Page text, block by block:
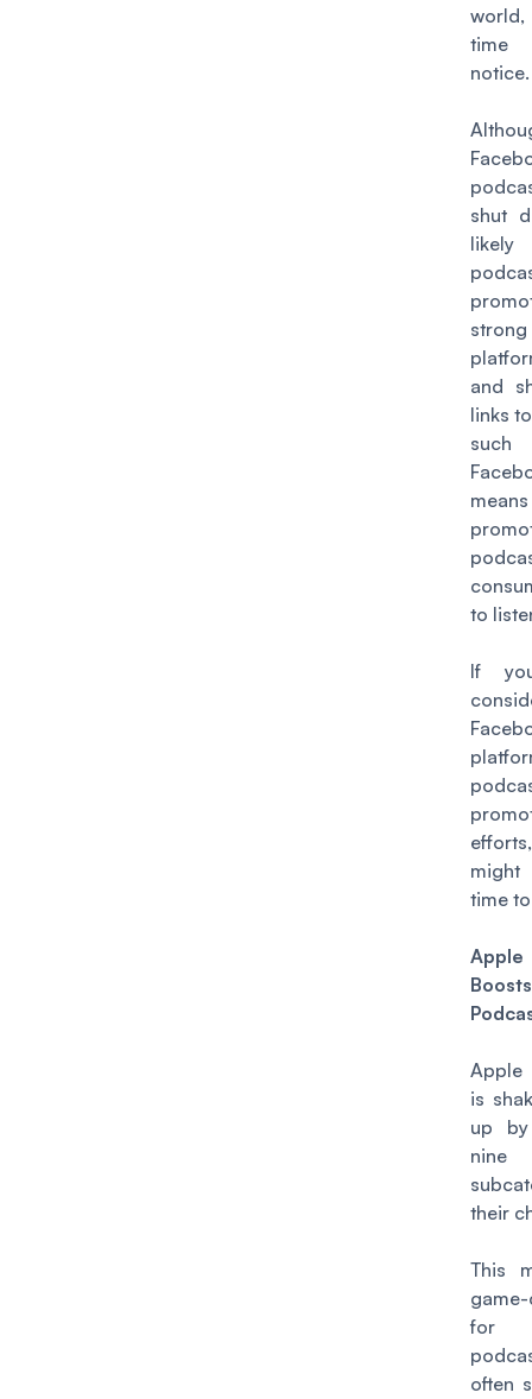
time
notice.
shut
and
links
to
If
time
Apple
Apple
is
up
nine
their
This
for
often